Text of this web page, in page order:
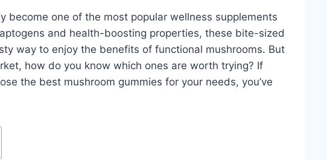
become one of the most popular wellness supplements
and health-boosting properties, these bite-sized
way to enjoy the benefits of functional mushrooms. But
how do you know which ones are worth trying? If
the best mushroom gummies for your needs, you’ve